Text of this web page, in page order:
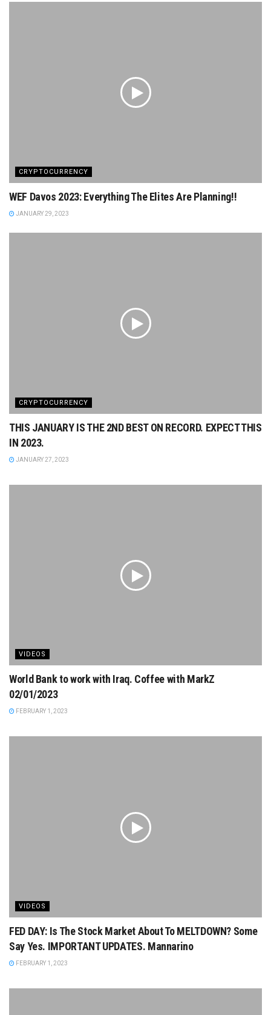
CRYPTOCURRENCY
WEF Davos 2023: Everything The Elites Are Planning!!
JANUARY 29, 2023
CRYPTOCURRENCY
THIS JANUARY IS THE 2ND BEST ON RECORD. EXPECT THIS
IN 2023.
JANUARY 27, 2023
VIDEOS
World Bank to work with Iraq. Coffee with MarkZ
02/01/2023
FEBRUARY 1, 2023
VIDEOS
FED DAY: Is The Stock Market About To MELTDOWN? Some
Say Yes. IMPORTANT UPDATES. Mannarino
FEBRUARY 1, 2023